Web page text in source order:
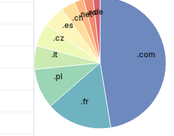
.com
.fr
.pl
.it
.cz
.es
.ch.net.ro.de